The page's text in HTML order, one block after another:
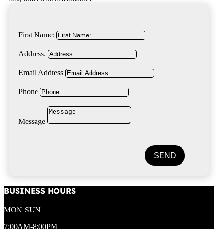
First Name:
Address:
Email Address
Phone
Message
SEND
BUSINESS HOURS
MON-SUN
7:00AM-8:00PM